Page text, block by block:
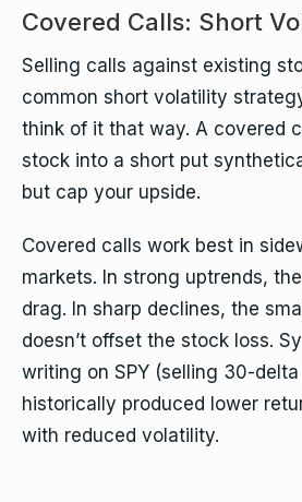
Covered Calls: Short
Selling calls against existing
common short volatility
think of it that way. A covered
stock into a short put
but cap your upside.
Covered calls work best in
markets. In strong uptrends,
drag. In sharp declines, the
doesn’t offset the stock loss.
writing on SPY (selling 30-
historically produced lower
with reduced volatility.